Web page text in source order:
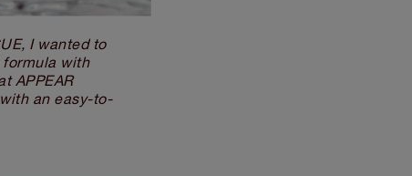
I wanted to
formula with
APPEAR
an easy-to-